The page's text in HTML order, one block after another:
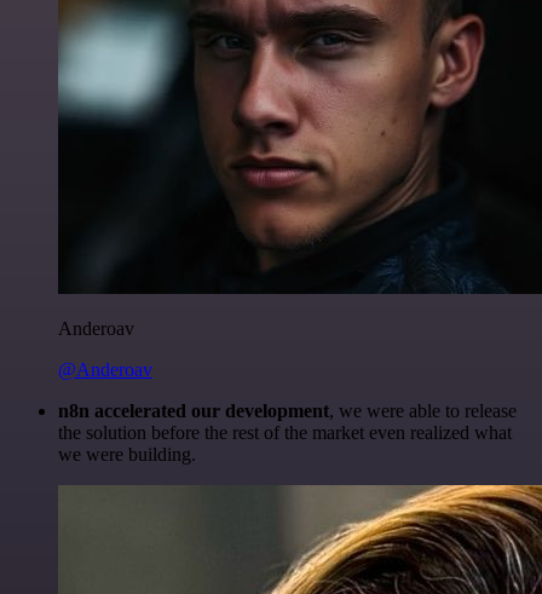
Anderoav
@Anderoav
n8n accelerated our development, we were able to release
the solution before the rest of the market even realized what
we were building.